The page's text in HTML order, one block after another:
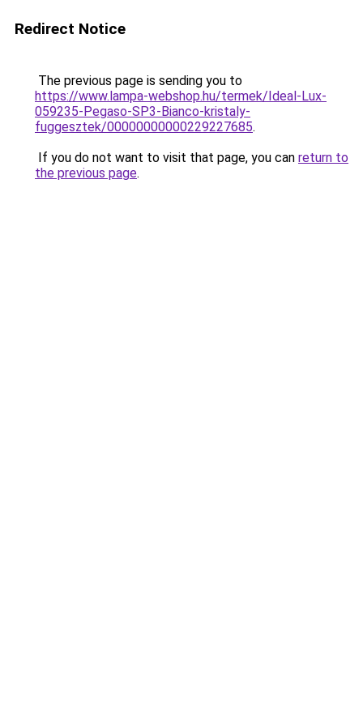
Redirect Notice
The previous page is sending you to
https://www.lampa-webshop.hu/termek/Ideal-Lux-
059235-Pegaso-SP3-Bianco-kristaly-
fuggesztek/00000000000229227685.
If you do not want to visit that page, you can return to
the previous page.